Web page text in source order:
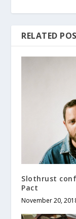
RELATED
Slothrust
Pact
November 20,